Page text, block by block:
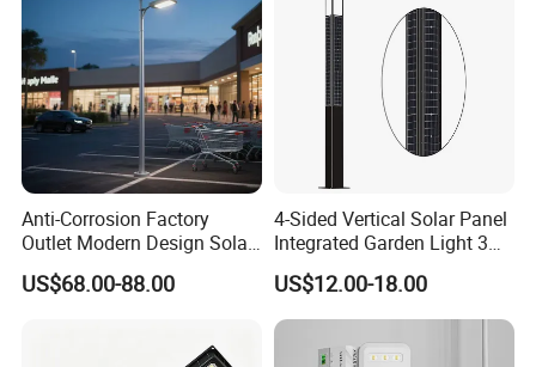
Anti-Corrosion Factory
Outlet Modern Design Solar
Street LED Light for
Gardens
US$68.00-88.00
4-Sided Vertical Solar Panel
Integrated Garden Light 3m
4m Solar Light Lamp Post
IP65 Outdoor LED Solar
Garden Light
US$12.00-18.00